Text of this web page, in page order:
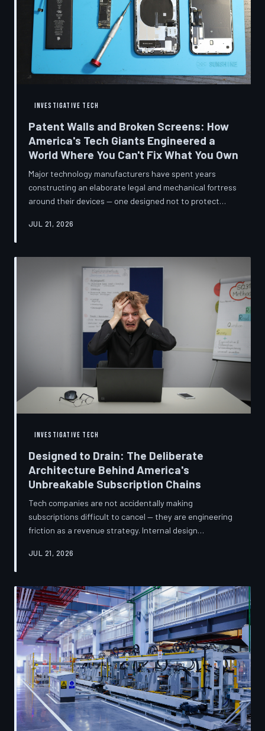
INVESTIGATIVE TECH
Patent Walls and Broken Screens: How
America's Tech Giants Engineered a
World Where You Can't Fix What You Own
Major technology manufacturers have spent years
constructing an elaborate legal and mechanical fortress
around their devices — one designed not to protect
something breaks is to buy new. A TechToDown
strategy behind proprietary screws, locked software,
and quiet lobbying efforts that have turned the
American repair industry into a battlefield.
JUL 21, 2026
INVESTIGATIVE TECH
Designed to Drain: The Deliberate
Architecture Behind America's
Unbreakable Subscription Chains
Tech companies are not accidentally making
subscriptions difficult to cancel — they are engineering
friction as a revenue strategy. Internal design
financial disclosures reveal a systemic industry practice
cannot find the exit. TechToDown investigates how the
unsubscribe button became the most strategically
buried feature in modern software.
JUL 21, 2026